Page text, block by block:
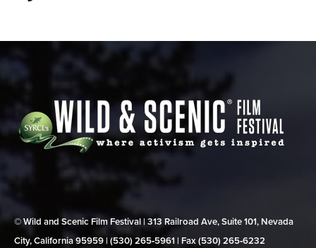
© Wild and Scenic Film Festival | 313 Railroad Ave, Suite 101, Nevada
City, California 95959 | (530) 265‑5961 | Fax (530) 265‑6232